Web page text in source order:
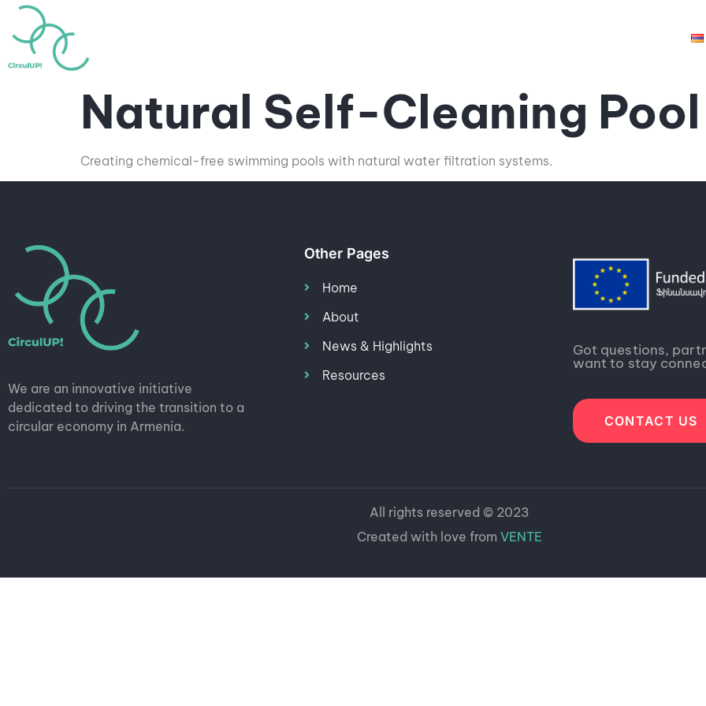
Natural Self-Cleaning Pool
Creating chemical-free swimming pools with natural water filtration systems.
We are an innovative initiative
dedicated to driving the transition to a
circular economy in Armenia.
Other Pages
Home
About
News & Highlights
Resources
Got questions,
want to stay
CONTACT US
All rights reserved © 2023
Created with love from VENTE